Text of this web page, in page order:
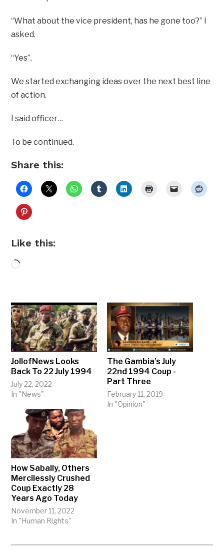
“What about the vice president, has he gone too?” I
asked.
“Yes”.
We started exchanging ideas over the next best line
of action.
I said officer…
To be continued.
Share this:
Like this:
Loading…
JollofNews Looks
Back To 22 July 1994
July 22, 2022
In "News"
The Gambia’s July
22nd 1994 Coup -
Part Three
February 11, 2019
In "Opinion"
How Sabally, Others
Mercilessly Crushed
Coup Exactly 28
Years Ago Today
November 11, 2022
In "Human Rights"